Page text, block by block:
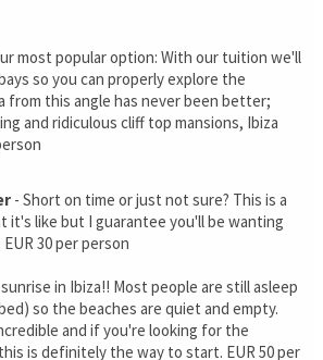
most popular option: With our tuition we'll
so you can properly explore the
from this angle has never been better;
and ridiculous cliff top mansions, Ibiza
- Short on time or just not sure? This is a
it's like but I guarantee you'll be wanting
30 per person
in Ibiza!! Most people are still asleep
so the beaches are quiet and empty.
and if you're looking for the
is definitely the way to start. EUR 50 per